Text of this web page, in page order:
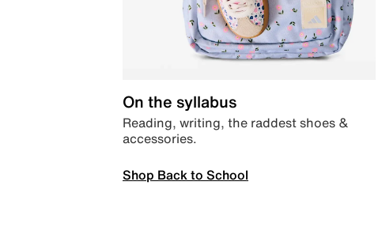
On the syllabus
Reading, writing, the raddest shoes &
accessories.
Shop Back to School